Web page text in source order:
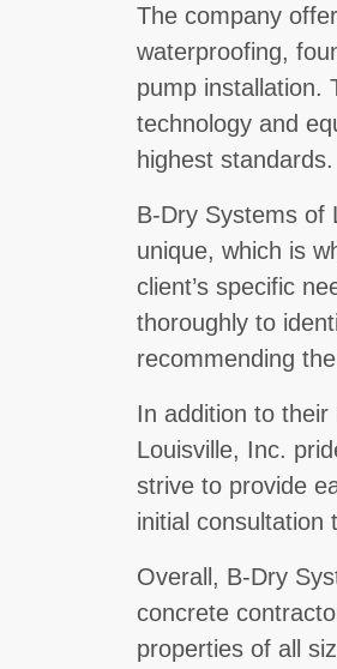
The company
waterproofing,
pump installation.
technology and
highest standards.
B-Dry Systems of
unique, which is
client’s specific
thoroughly to
recommending
In addition to
Louisville, Inc.
strive to provide
initial consultation
Overall, B-Dry
concrete
properties of all